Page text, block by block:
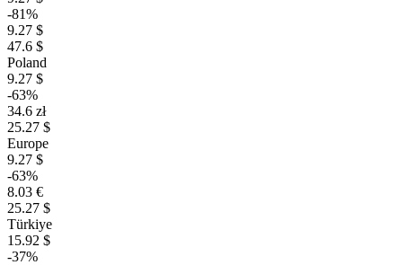
-81%
9.27 $
47.6 $
Poland
9.27 $
-63%
34.6 zł
25.27 $
Europe
9.27 $
-63%
8.03 €
25.27 $
Türkiye
15.92 $
-37%